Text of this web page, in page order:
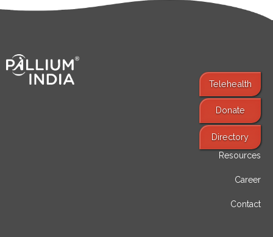
Telehealth
Donate
Directory
Find Services
Resources
Career
Contact